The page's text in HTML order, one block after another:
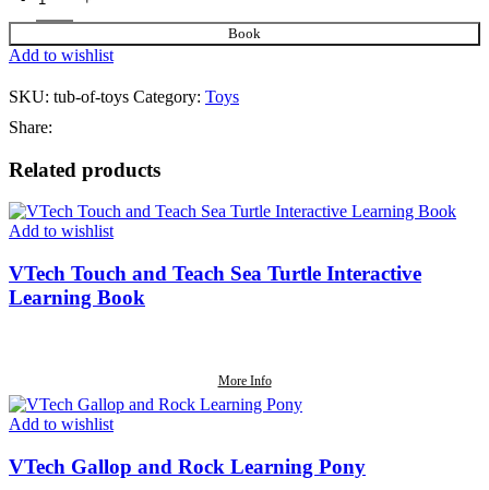
Book
Add to wishlist
SKU: tub-of-toys Category: Toys
Share:
Related products
Add to wishlist
VTech Touch and Teach Sea Turtle Interactive
Learning Book
More Info
Add to wishlist
VTech Gallop and Rock Learning Pony